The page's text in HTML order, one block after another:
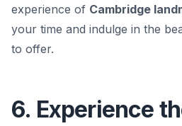
experience of Cambridge
your time and indulge in the
to offer.
6. Experience